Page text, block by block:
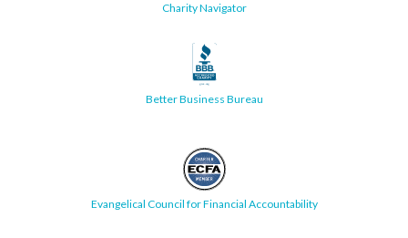
Charity Navigator
Better Business Bureau
Evangelical Council for Financial Accountability